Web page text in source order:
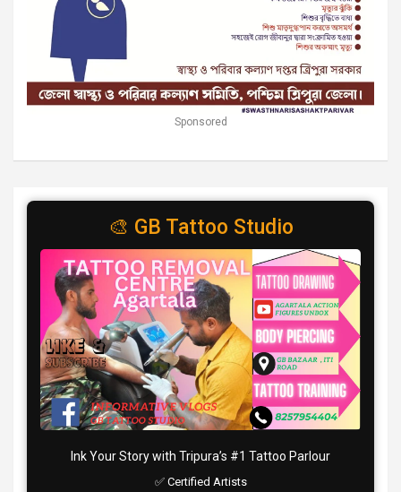
Sponsored
🎨 GB Tattoo Studio
Ink Your Story with Tripura’s #1 Tattoo Parlour
✅ Certified Artists